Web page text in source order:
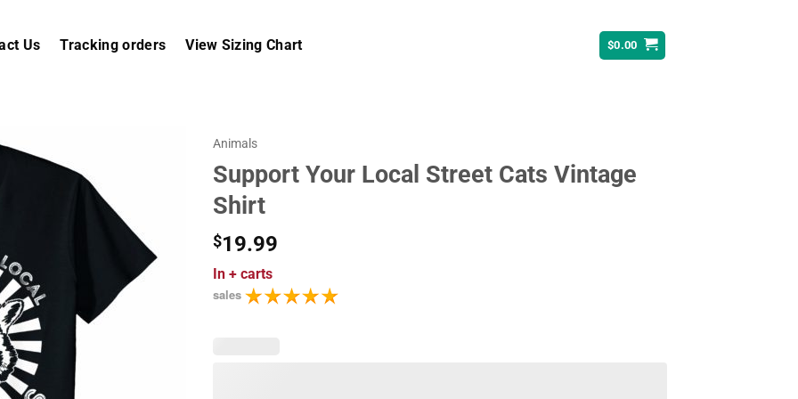
Us Tracking orders View Sizing Chart $0.00
Animals
Support Your Local Street Cats Vintage
Shirt
$19.99
In + carts
sales